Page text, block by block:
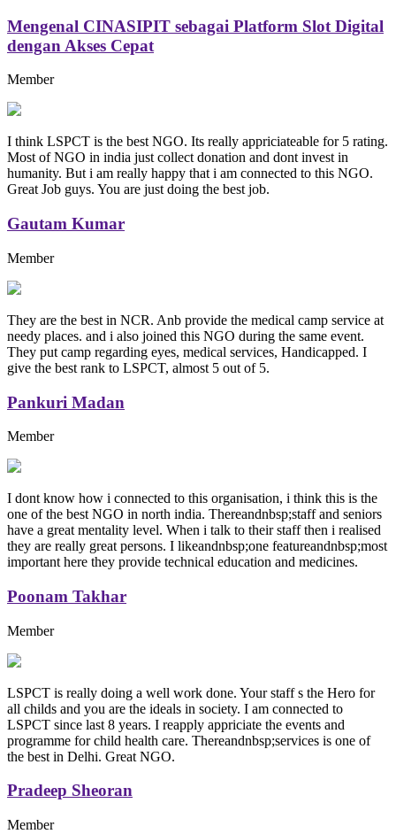
Mengenal CINASIPIT sebagai Platform Slot Digital
dengan Akses Cepat
Member
I think LSPCT is the best NGO. Its really appriciateable for 5 rating.
Most of NGO in india just collect donation and dont invest in
humanity. But i am really happy that i am connected to this NGO.
Great Job guys. You are just doing the best job.
Gautam Kumar
Member
They are the best in NCR. Anb provide the medical camp service at
needy places. and i also joined this NGO during the same event.
They put camp regarding eyes, medical services, Handicapped. I
give the best rank to LSPCT, almost 5 out of 5.
Pankuri Madan
Member
I dont know how i connected to this organisation, i think this is the
one of the best NGO in north india. Thereandnbsp;staff and seniors
have a great mentality level. When i talk to their staff then i realised
they are really great persons. I likeandnbsp;one featureandnbsp;most
important here they provide technical education and medicines.
Poonam Takhar
Member
LSPCT is really doing a well work done. Your staff s the Hero for
all childs and you are the ideals in society. I am connected to
LSPCT since last 8 years. I reapply appriciate the events and
programme for child health care. Thereandnbsp;services is one of
the best in Delhi. Great NGO.
Pradeep Sheoran
Member